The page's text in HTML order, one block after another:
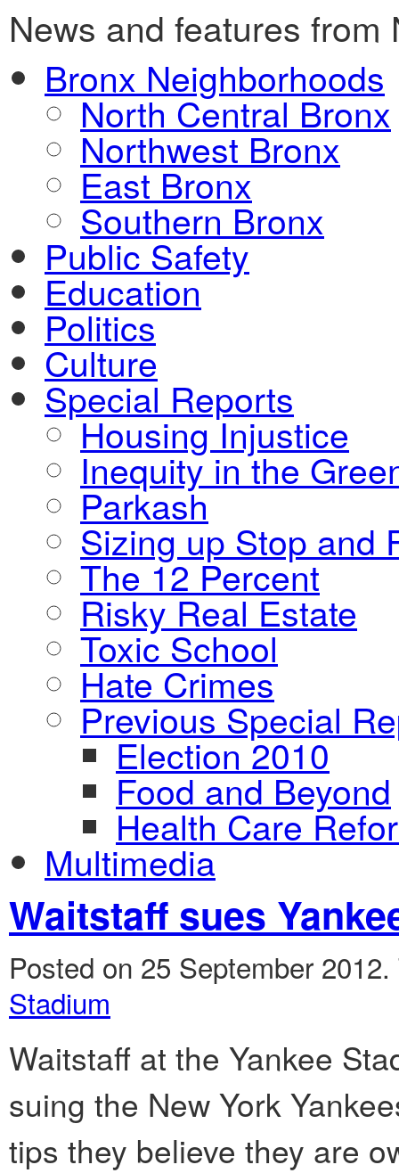
News and features
Bronx Neighborhoods
North Central Bronx
Northwest Bronx
East Bronx
Southern Bronx
Public Safety
Education
Politics
Culture
Special Reports
Housing Injustice
Inequity in the
Parkash
Sizing up Stop and
The 12 Percent
Risky Real Estate
Toxic School
Hate Crimes
Previous Special
Election 2010
Food and Beyond
Health Care
Multimedia
Waitstaff sues
Posted on 25 September 2012.
Stadium
Waitstaff at the Yankee
suing the New York
tips they believe they are